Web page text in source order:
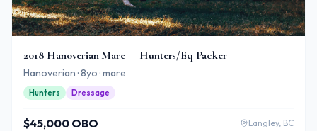
2018 Hanoverian Mare — Hunters/Eq Packer
Hanoverian · 8yo · mare
Hunters Dressage
$45,000 OBO Langley, BC